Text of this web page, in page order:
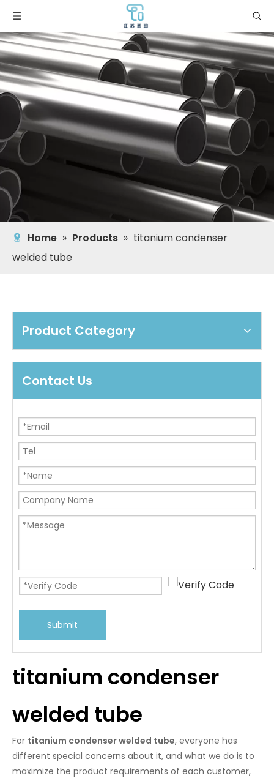
Home » Products » titanium condenser
welded tube
Product Category
Contact Us
Submit
titanium condenser
welded tube
For titanium condenser welded tube, everyone has
different special concerns about it, and what we do is to
maximize the product requirements of each customer,